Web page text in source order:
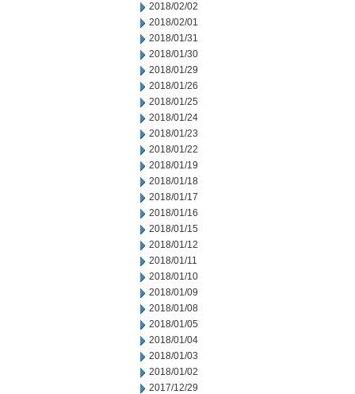
2018/02/02
2018/02/01
2018/01/31
2018/01/30
2018/01/29
2018/01/26
2018/01/25
2018/01/24
2018/01/23
2018/01/22
2018/01/19
2018/01/18
2018/01/17
2018/01/16
2018/01/15
2018/01/12
2018/01/11
2018/01/10
2018/01/09
2018/01/08
2018/01/05
2018/01/04
2018/01/03
2018/01/02
2017/12/29